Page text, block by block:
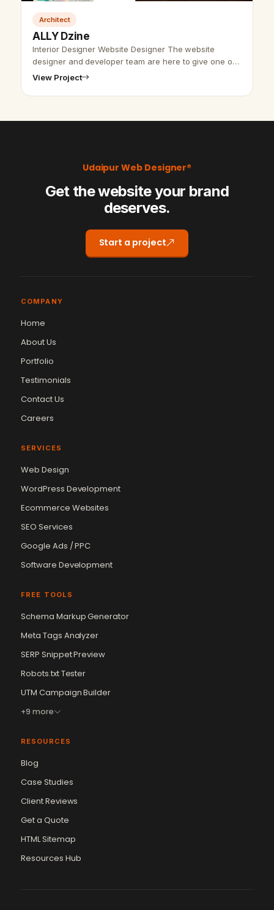
Architect
ALLY Dzine
Interior Designer Website Designer The website
designer and developer team are here to give one of
the tops and best interior designer website designs.
View Project
Udaipur Web Designer®
Get the website your brand
deserves.
Start a project
COMPANY
Home
About Us
Portfolio
Testimonials
Contact Us
Careers
SERVICES
Web Design
WordPress Development
Ecommerce Websites
SEO Services
Google Ads / PPC
Software Development
FREE TOOLS
Schema Markup Generator
Meta Tags Analyzer
SERP Snippet Preview
Robots.txt Tester
UTM Campaign Builder
+9 more
RESOURCES
Blog
Case Studies
Client Reviews
Get a Quote
HTML Sitemap
Resources Hub
Vikram Chouhan
Online — usually replies in ~2 min